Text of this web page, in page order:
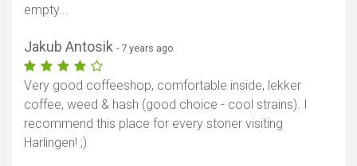
empty...
Jakub Antosik - 7 years ago
Very good coffeeshop, comfortable inside, lekker
coffee, weed & hash (good choice - cool strains). I
recommend this place for every stoner visiting
Harlingen! ;)